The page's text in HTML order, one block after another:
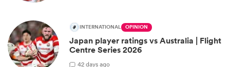
INTERNATIONAL OPINION
Japan player ratings vs Australia | Flight
Centre Series 2026
42 days ago